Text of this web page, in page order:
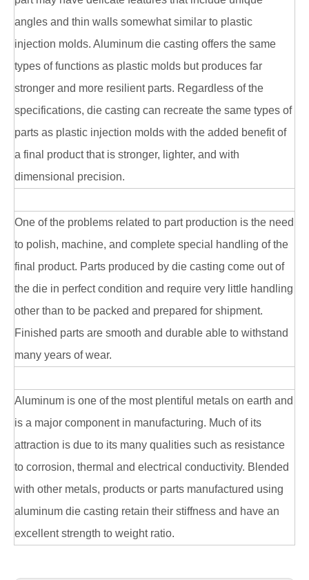
angles and thin walls somewhat similar to plastic
injection molds. Aluminum die casting offers the same
types of functions as plastic molds but produces far
stronger and more resilient parts. Regardless of the
specifications, die casting can recreate the same types of
parts as plastic injection molds with the added benefit of
a final product that is stronger, lighter, and with
dimensional precision.
One of the problems related to part production is the need
to polish, machine, and complete special handling of the
final product. Parts produced by die casting come out of
the die in perfect condition and require very little handling
other than to be packed and prepared for shipment.
Finished parts are smooth and durable able to withstand
many years of wear.
Aluminum is one of the most plentiful metals on earth and
is a major component in manufacturing. Much of its
attraction is due to its many qualities such as resistance
to corrosion, thermal and electrical conductivity. Blended
with other metals, products or parts manufactured using
aluminum die casting retain their stiffness and have an
excellent strength to weight ratio.